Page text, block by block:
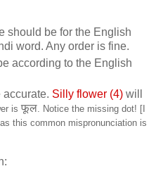
should be for the English
word. Any order is fine.
according to the English
Silly flower (4) will
is फूल . Notice the missing dot! [I
this common mispronunciation is